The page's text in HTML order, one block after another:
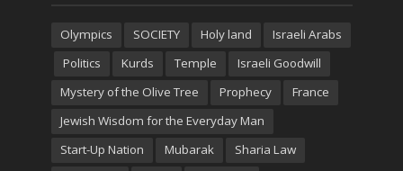
Olympics SOCIETY Holy land
Israeli Arabs
Politics
Kurds Temple
Israeli Goodwill
Mystery of the Olive Tree
Prophecy
France
Jewish Wisdom for the Everyday Man
Start-Up Nation
Mubarak
Sharia Law